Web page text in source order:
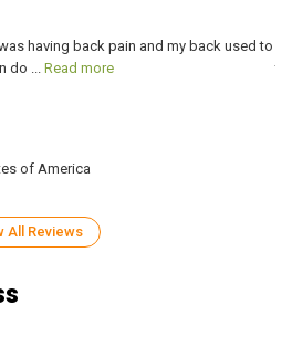
having back pain and my back used to
do ... Read more
of America
All Reviews